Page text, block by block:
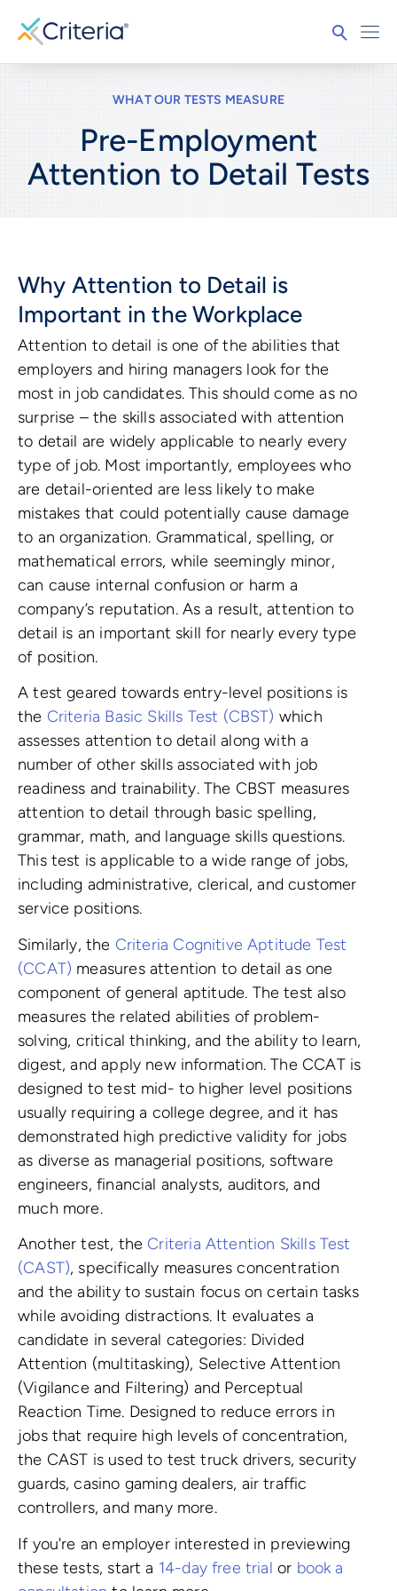
WHAT OUR TESTS MEASURE
Pre-Employment
Attention to Detail Tests
Why Attention to Detail is
Important in the Workplace
Attention to detail is one of the abilities that
employers and hiring managers look for the
most in job candidates. This should come as no
surprise – the skills associated with attention
to detail are widely applicable to nearly every
type of job. Most importantly, employees who
are detail-oriented are less likely to make
mistakes that could potentially cause damage
to an organization. Grammatical, spelling, or
mathematical errors, while seemingly minor,
can cause internal confusion or harm a
company’s reputation. As a result, attention to
detail is an important skill for nearly every type
of position.
A test geared towards entry-level positions is
the Criteria Basic Skills Test (CBST) which
assesses attention to detail along with a
number of other skills associated with job
readiness and trainability. The CBST measures
attention to detail through basic spelling,
grammar, math, and language skills questions.
This test is applicable to a wide range of jobs,
including administrative, clerical, and customer
service positions.
Similarly, the Criteria Cognitive Aptitude Test
(CCAT) measures attention to detail as one
component of general aptitude. The test also
measures the related abilities of problem-
solving, critical thinking, and the ability to learn,
digest, and apply new information. The CCAT is
designed to test mid- to higher level positions
usually requiring a college degree, and it has
demonstrated high predictive validity for jobs
as diverse as managerial positions, software
engineers, financial analysts, auditors, and
much more.
Another test, the Criteria Attention Skills Test
(CAST), specifically measures concentration
and the ability to sustain focus on certain tasks
while avoiding distractions. It evaluates a
candidate in several categories: Divided
Attention (multitasking), Selective Attention
(Vigilance and Filtering) and Perceptual
Reaction Time. Designed to reduce errors in
jobs that require high levels of concentration,
the CAST is used to test truck drivers, security
guards, casino gaming dealers, air traffic
controllers, and many more.
If you're an employer interested in previewing
these tests, start a 14-day free trial or book a